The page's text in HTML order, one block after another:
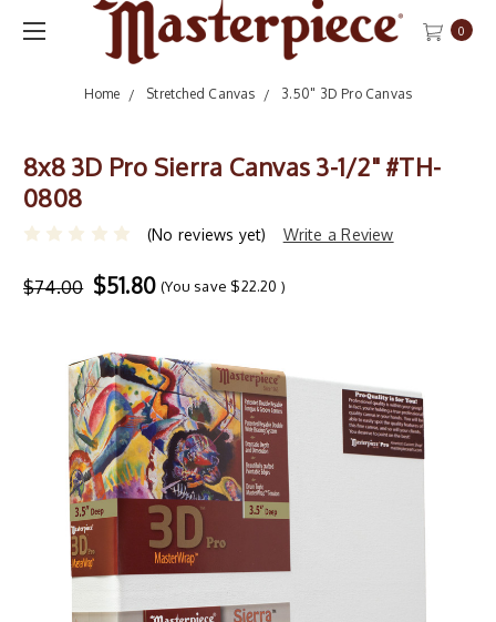
0
Home Stretched Canvas 3.50" 3D Pro Canvas
8x8 3D Pro Sierra Canvas 3-1/2" #TH-
0808
(No reviews yet) Write a Review
$74.00 $51.80 (You save $22.20 )